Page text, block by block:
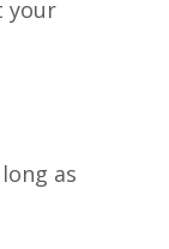
your
as